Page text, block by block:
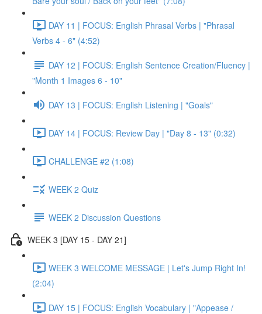
DAY 11 | FOCUS: English Phrasal Verbs | "Phrasal
Verbs 4 - 6" (4:52)
DAY 12 | FOCUS: English Sentence Creation/Fluency |
"Month 1 Images 6 - 10"
DAY 13 | FOCUS: English Listening | "Goals"
DAY 14 | FOCUS: Review Day | "Day 8 - 13" (0:32)
CHALLENGE #2 (1:08)
WEEK 2 Quiz
WEEK 2 Discussion Questions
WEEK 3 [DAY 15 - DAY 21]
WEEK 3 WELCOME MESSAGE | Let's Jump Right In!
(2:04)
DAY 15 | FOCUS: English Vocabulary | "Appease /